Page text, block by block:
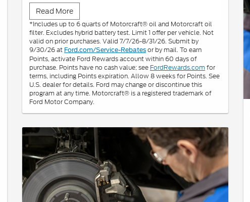
Submit rebate online or by mail; rebate payment will be
sent by mail.
Read More
*Includes up to 6 quarts of Motorcraft® oil and Motorcraft oil
filter. Excludes hybrid battery test. Limit 1 offer per vehicle. Not
valid on prior purchases. Valid 7/7/26-8/31/26. Submit by
9/30/26 at Ford.com/Service-Rebates or by mail. To earn
Points, activate Ford Rewards account within 60 days of
purchase. Points have no cash value; see FordRewards.com for
terms, including Points expiration. Allow 8 weeks for Points. See
U.S. dealer for details. Ford may change or discontinue this
program at any time. Motorcraft® is a registered trademark of
Ford Motor Company.